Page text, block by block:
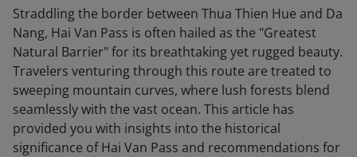
Straddling the border between Thua Thien Hue and Da
Nang, Hai Van Pass is often hailed as the "Greatest
Natural Barrier" for its breathtaking yet rugged beauty.
Travelers venturing through this route are treated to
sweeping mountain curves, where lush forests blend
seamlessly with the vast ocean. This article has
provided you with insights into the historical
significance of Hai Van Pass and recommendations for